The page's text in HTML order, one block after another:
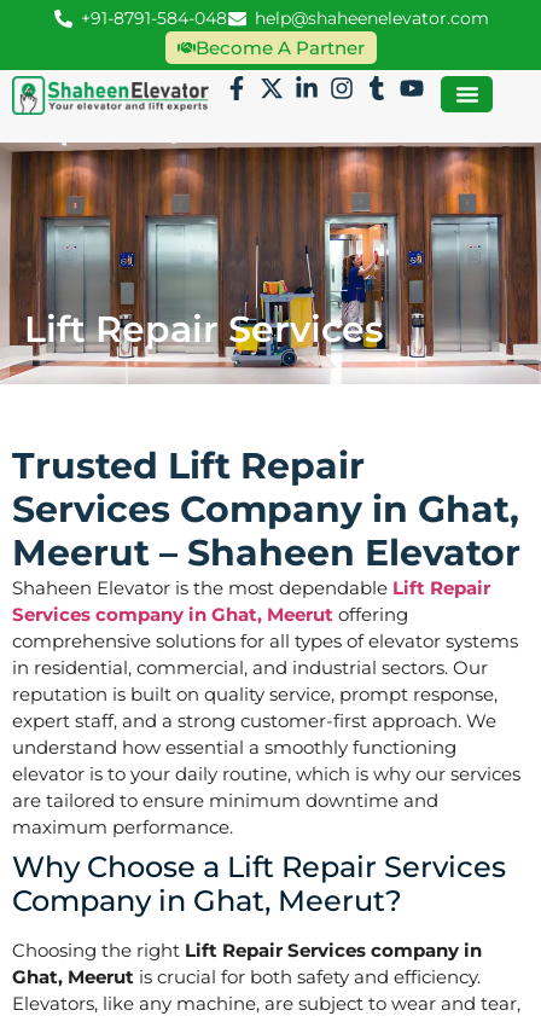
+91-8791-584-048 help@shaheenelevator.com
Become A Partner
Lift Repair Services
Trusted Lift Repair
Services Company in Ghat,
Meerut – Shaheen Elevator
Shaheen Elevator is the most dependable Lift Repair
Services company in Ghat, Meerut offering
comprehensive solutions for all types of elevator systems
in residential, commercial, and industrial sectors. Our
reputation is built on quality service, prompt response,
expert staff, and a strong customer-first approach. We
understand how essential a smoothly functioning
elevator is to your daily routine, which is why our services
are tailored to ensure minimum downtime and
maximum performance.
Why Choose a Lift Repair Services
Company in Ghat, Meerut?
Choosing the right Lift Repair Services company in
Ghat, Meerut is crucial for both safety and efficiency.
Elevators, like any machine, are subject to wear and tear,